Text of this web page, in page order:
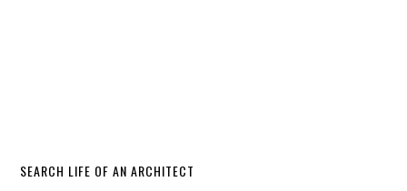
SEARCH LIFE OF AN ARCHITECT